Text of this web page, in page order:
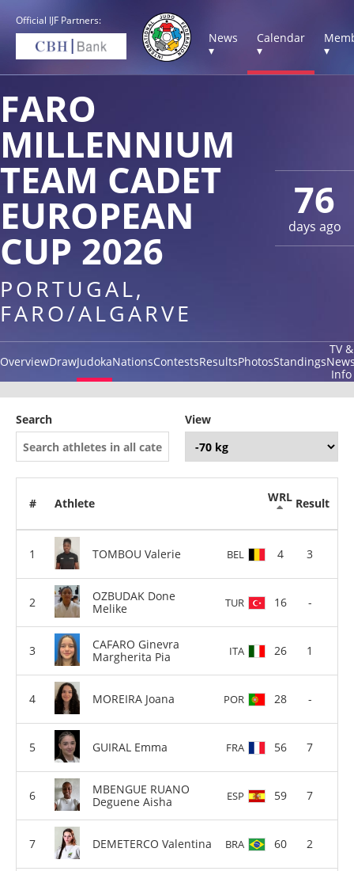
Official IJF Partners:
News
▾
Calendar
▾
▾
76
days ago
FARO
MILLENNIUM
TEAM CADET
EUROPEAN
CUP 2026
PORTUGAL,
FARO/ALGARVE
OverviewDrawJudokaNationsContestsResultsPhotosStandings
TV &
Info
Search View
# Athlete WRL Result
TOMBOU Valerie BEL 4 3
OZBUDAK Done
Melike
TUR 16 -
CAFARO Ginevra
Margherita Pia
ITA 26 1
MOREIRA Joana POR 28 -
GUIRAL Emma FRA 56 7
MBENGUE RUANO
Deguene Aisha
ESP 59 7
DEMETERCO Valentina BRA 60 2